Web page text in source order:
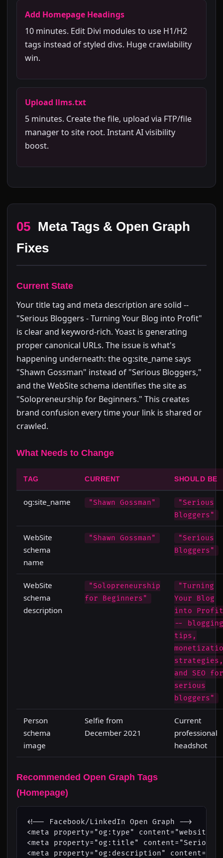
Add Homepage Headings
10 minutes. Edit Divi modules to use H1/H2
tags instead of styled divs. Huge crawlability
win.
Upload llms.txt
5 minutes. Create the file, upload via FTP/file
manager to site root. Instant AI visibility
boost.
05 Meta Tags & Open Graph
Fixes
Current State
Your title tag and meta description are solid --
"Serious Bloggers - Turning Your Blog into Profit"
is clear and keyword-rich. Yoast is generating
proper canonical URLs. The issue is what's
happening underneath: the og:site_name says
"Shawn Gossman" instead of "Serious Bloggers,"
and the WebSite schema identifies the site as
"Solopreneurship for Beginners." This creates
brand confusion every time your link is shared or
crawled.
What Needs to Change
TAG CURRENT SHOULD BE
og:site_name "Shawn Gossman"
"Serious
Bloggers"
WebSite
schema
name
"Shawn Gossman"
"Serious
Bloggers"
WebSite
schema
description
"Solopreneurship
for Beginners"
"Turning
Your Blog
into Profit
-- blogging
tips,
strategies,
and SEO for
serious
bloggers"
Person
schema
image
Selfie from
December 2021
Current
professional
headshot
Recommended Open Graph Tags
(Homepage)
<!-- Facebook/LinkedIn Open Graph -->
<meta property="og:type" content="website">
<meta property="og:title"
<meta property="og:description"